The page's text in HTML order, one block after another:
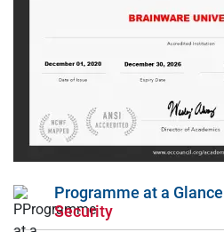
Programme at a
Security